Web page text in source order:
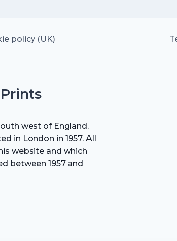
policy (UK)
west of England.
in London in 1957. All
website and which
between 1957 and